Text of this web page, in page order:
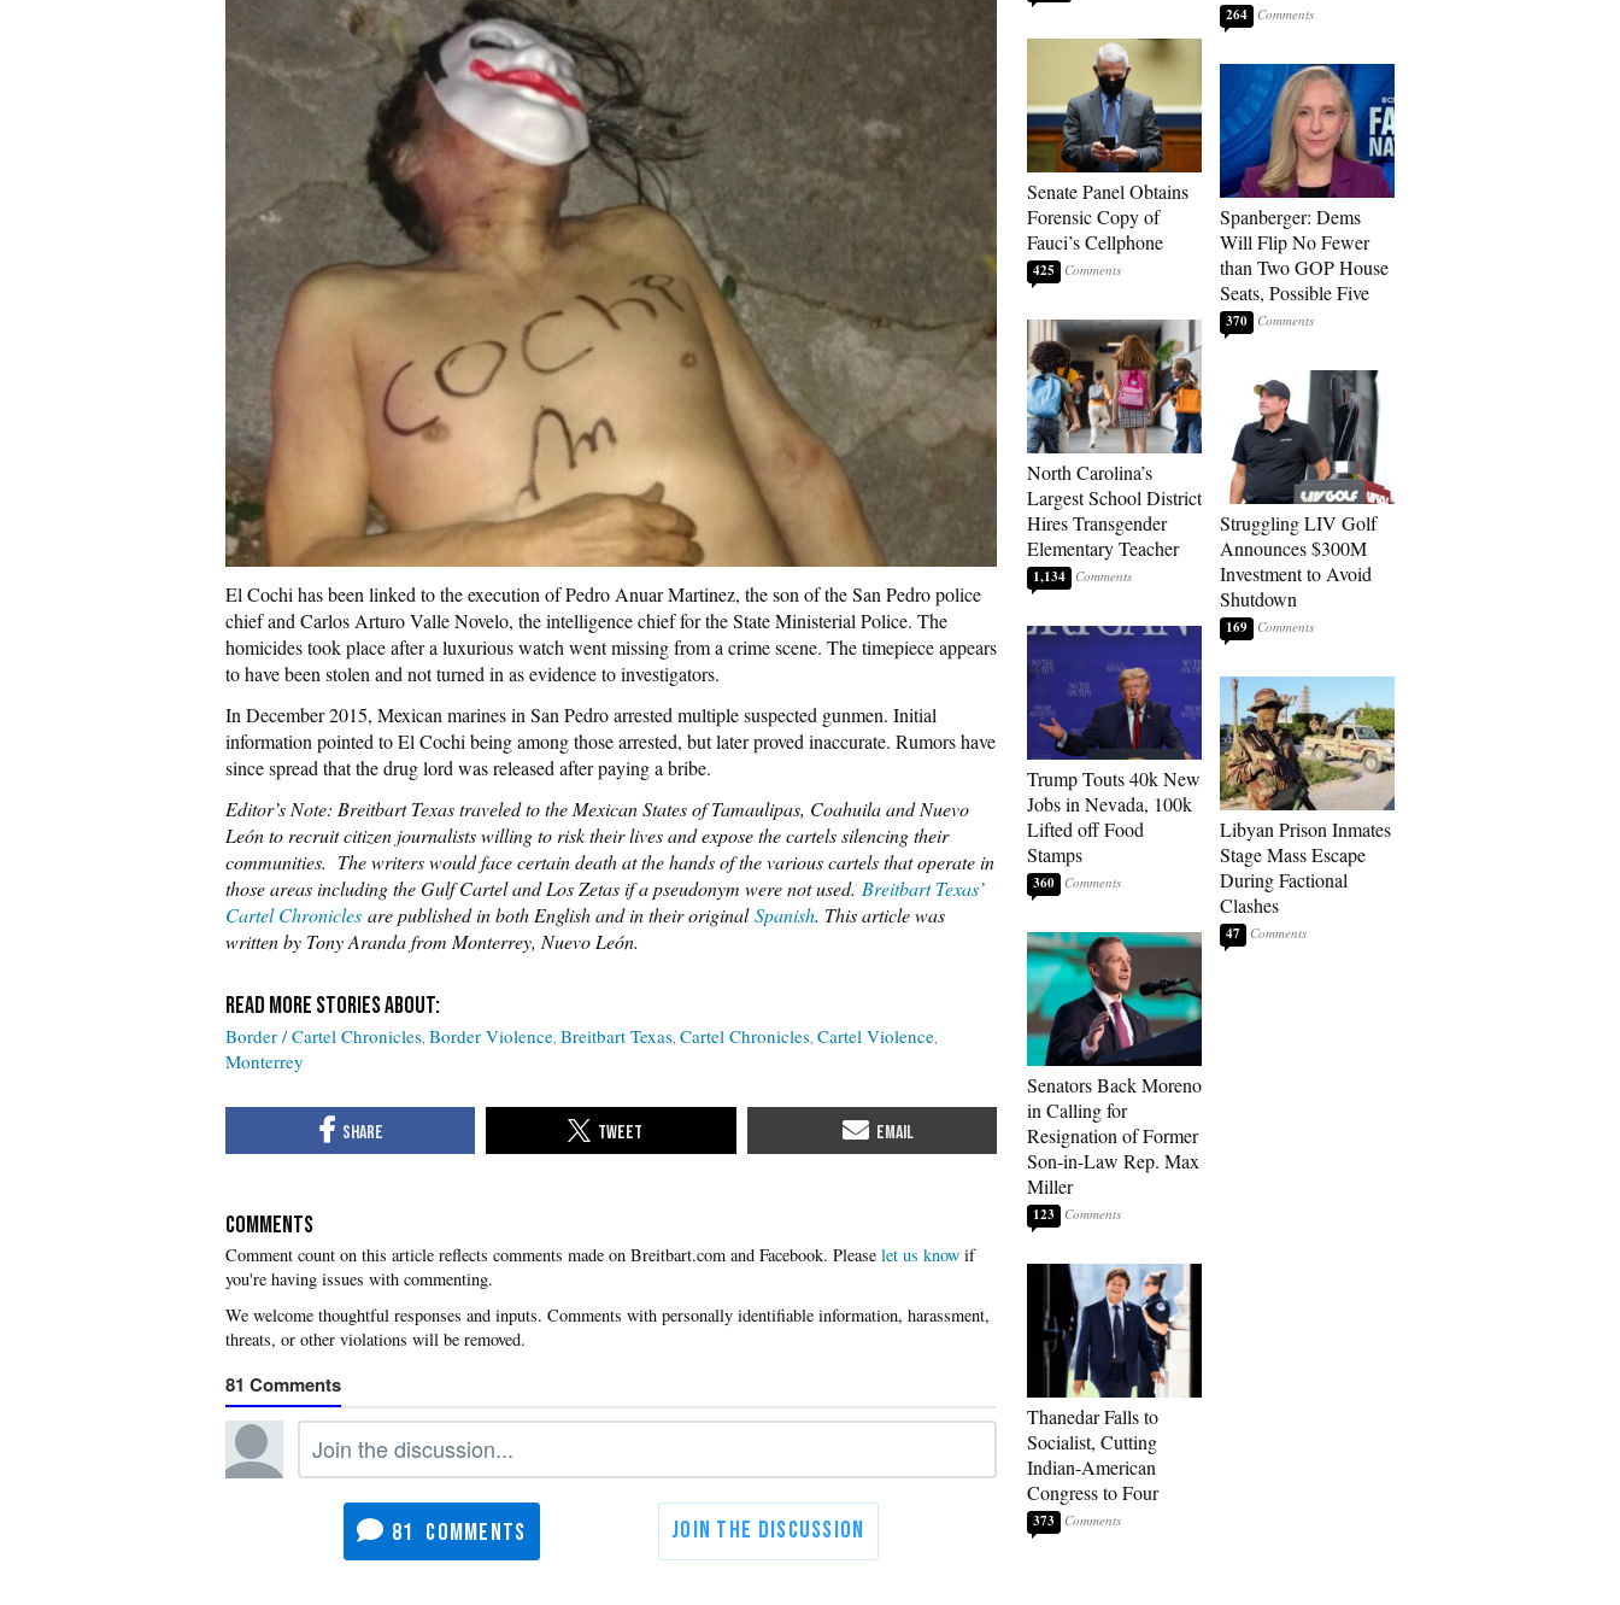
El Cochi has been linked to the execution of Pedro Anuar Martinez, the son of the San Pedro police
chief and Carlos Arturo Valle Novelo, the intelligence chief for the State Ministerial Police. The
homicides took place after a luxurious watch went missing from a crime scene. The timepiece appears
to have been stolen and not turned in as evidence to investigators.
In December 2015, Mexican marines in San Pedro arrested multiple suspected gunmen. Initial
information pointed to El Cochi being among those arrested, but later proved inaccurate. Rumors have
since spread that the drug lord was released after paying a bribe.
Editor’s Note: Breitbart Texas traveled to the Mexican States of Tamaulipas, Coahuila and Nuevo
León to recruit citizen journalists willing to risk their lives and expose the cartels silencing their
communities. The writers would face certain death at the hands of the various cartels that operate in
those areas including the Gulf Cartel and Los Zetas if a pseudonym were not used. Breitbart Texas’
Cartel Chronicles are published in both English and in their originalSpanish. This article was
written by Tony Aranda from Monterrey, Nuevo León.
Border / Cartel Chronicles Border Violence Breitbart Texas Cartel Chronicles Cartel Violence
Monterrey
COMMENTS
Please let us know if
you're having issues with commenting.
81
81
Senate Panel Obtains
Forensic Copy of
Fauci’s Cellphone
425
North Carolina’s
Largest School District
Hires Transgender
Elementary Teacher
1,134
Trump Touts 40k New
Jobs in Nevada, 100k
Lifted off Food
Stamps
360
Senators Back Moreno
in Calling for
Resignation of Former
Son-in-Law Rep. Max
Miller
123
Thanedar Falls to
Socialist, Cutting
Indian-American
Congress to Four
373
264
Spanberger: Dems
Will Flip No Fewer
than Two GOP House
Seats, Possible Five
370
Struggling LIV Golf
Announces $300M
Investment to Avoid
Shutdown
169
Libyan Prison Inmates
Stage Mass Escape
During Factional
Clashes
47